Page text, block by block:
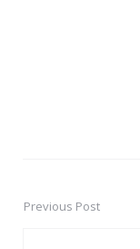
PostPrevious Post